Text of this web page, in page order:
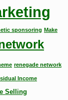
sponsoring Make
renegade network
Income
Selling